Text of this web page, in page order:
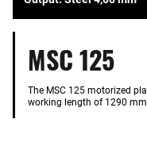
MSC 125
The MSC 125 motorized
working length of 1290